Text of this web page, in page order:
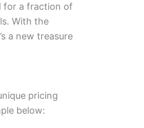
for a fraction of
With the
a new treasure
pricing
below: